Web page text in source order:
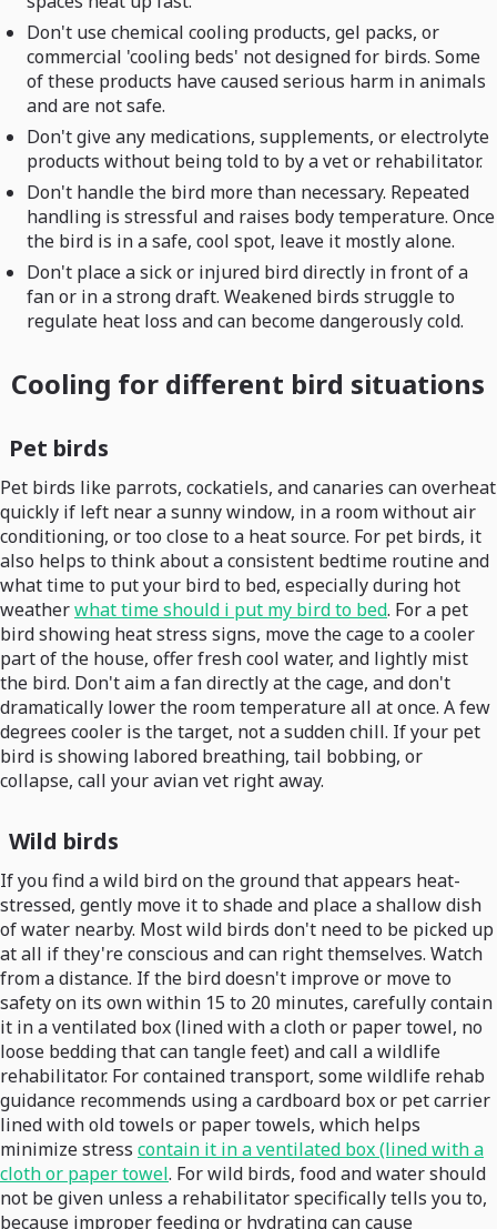
Don't use chemical cooling products, gel packs, or
commercial 'cooling beds' not designed for birds. Some
of these products have caused serious harm in animals
and are not safe.
Don't give any medications, supplements, or electrolyte
products without being told to by a vet or rehabilitator.
Don't handle the bird more than necessary. Repeated
handling is stressful and raises body temperature. Once
the bird is in a safe, cool spot, leave it mostly alone.
Don't place a sick or injured bird directly in front of a
fan or in a strong draft. Weakened birds struggle to
regulate heat loss and can become dangerously cold.
Cooling for different bird situations
Pet birds
Pet birds like parrots, cockatiels, and canaries can overheat
quickly if left near a sunny window, in a room without air
conditioning, or too close to a heat source. For pet birds, it
also helps to think about a consistent bedtime routine and
what time to put your bird to bed, especially during hot
weatherwhat time should i put my bird to bed. For a pet
bird showing heat stress signs, move the cage to a cooler
part of the house, offer fresh cool water, and lightly mist
the bird. Don't aim a fan directly at the cage, and don't
dramatically lower the room temperature all at once. A few
degrees cooler is the target, not a sudden chill. If your pet
bird is showing labored breathing, tail bobbing, or
collapse, call your avian vet right away.
Wild birds
If you find a wild bird on the ground that appears heat-
stressed, gently move it to shade and place a shallow dish
of water nearby. Most wild birds don't need to be picked up
at all if they're conscious and can right themselves. Watch
from a distance. If the bird doesn't improve or move to
safety on its own within 15 to 20 minutes, carefully contain
it in a ventilated box (lined with a cloth or paper towel, no
loose bedding that can tangle feet) and call a wildlife
rehabilitator. For contained transport, some wildlife rehab
guidance recommends using a cardboard box or pet carrier
lined with old towels or paper towels, which helps
minimize stress contain it in a ventilated box (lined with a
cloth or paper towel. For wild birds, food and water should
not be given unless a rehabilitator specifically tells you to,
because improper feeding or hydrating can cause